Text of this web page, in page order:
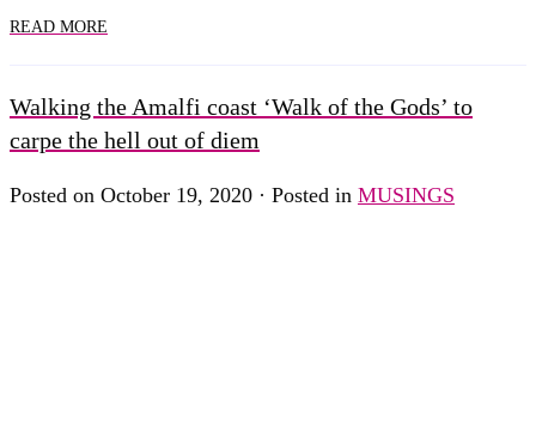
READ MORE
Walking the Amalfi coast ‘Walk of the Gods’ to
carpe the hell out of diem
Posted on October 19, 2020 · Posted in MUSINGS